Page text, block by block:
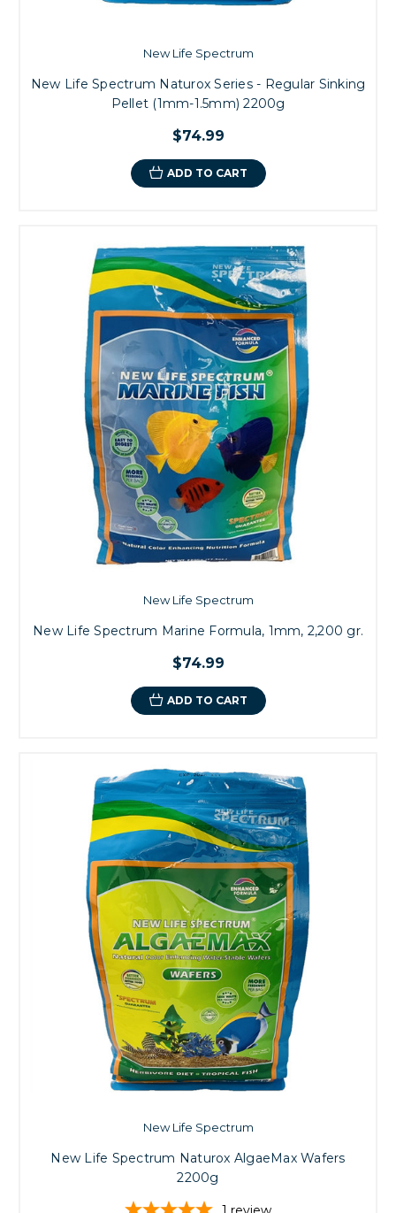
New Life Spectrum
New Life Spectrum Naturox Series - Regular Sinking
Pellet (1mm-1.5mm) 2200g
$74.99
ADD TO CART
New Life Spectrum
New Life Spectrum Marine Formula, 1mm, 2,200 gr.
$74.99
ADD TO CART
New Life Spectrum
New Life Spectrum Naturox AlgaeMax Wafers
2200g